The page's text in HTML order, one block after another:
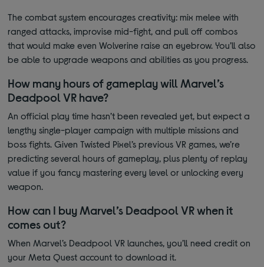
The combat system encourages creativity: mix melee with
ranged attacks, improvise mid-fight, and pull off combos
that would make even Wolverine raise an eyebrow. You’ll also
be able to upgrade weapons and abilities as you progress.
How many hours of gameplay will Marvel’s
Deadpool VR have?
An official play time hasn’t been revealed yet, but expect a
lengthy single-player campaign with multiple missions and
boss fights. Given Twisted Pixel’s previous VR games, we’re
predicting several hours of gameplay, plus plenty of replay
value if you fancy mastering every level or unlocking every
weapon.
How can I buy Marvel’s Deadpool VR when it
comes out?
When Marvel’s Deadpool VR launches, you’ll need credit on
your Meta Quest account to download it.